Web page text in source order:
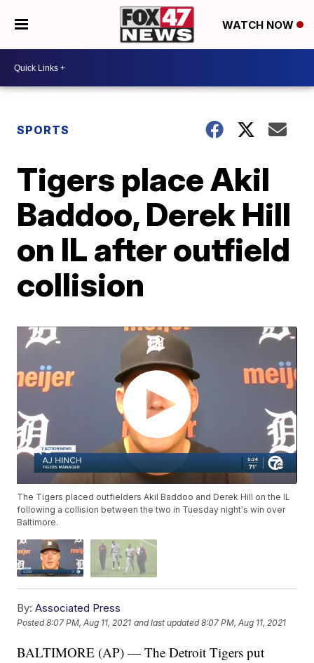
WATCH NOW
SPORTS
Tigers place Akil
Baddoo, Derek Hill
on IL after outfield
collision
The Tigers placed outfielders Akil Baddoo and Derek Hill on the IL
following a collision between the two in Tuesday night's win over
Baltimore.
By: Associated Press
Posted8:07 PM, Aug 11, 2021 and last updated 8:07 PM, Aug 11, 2021
BALTIMORE (AP) — The Detroit Tigers put